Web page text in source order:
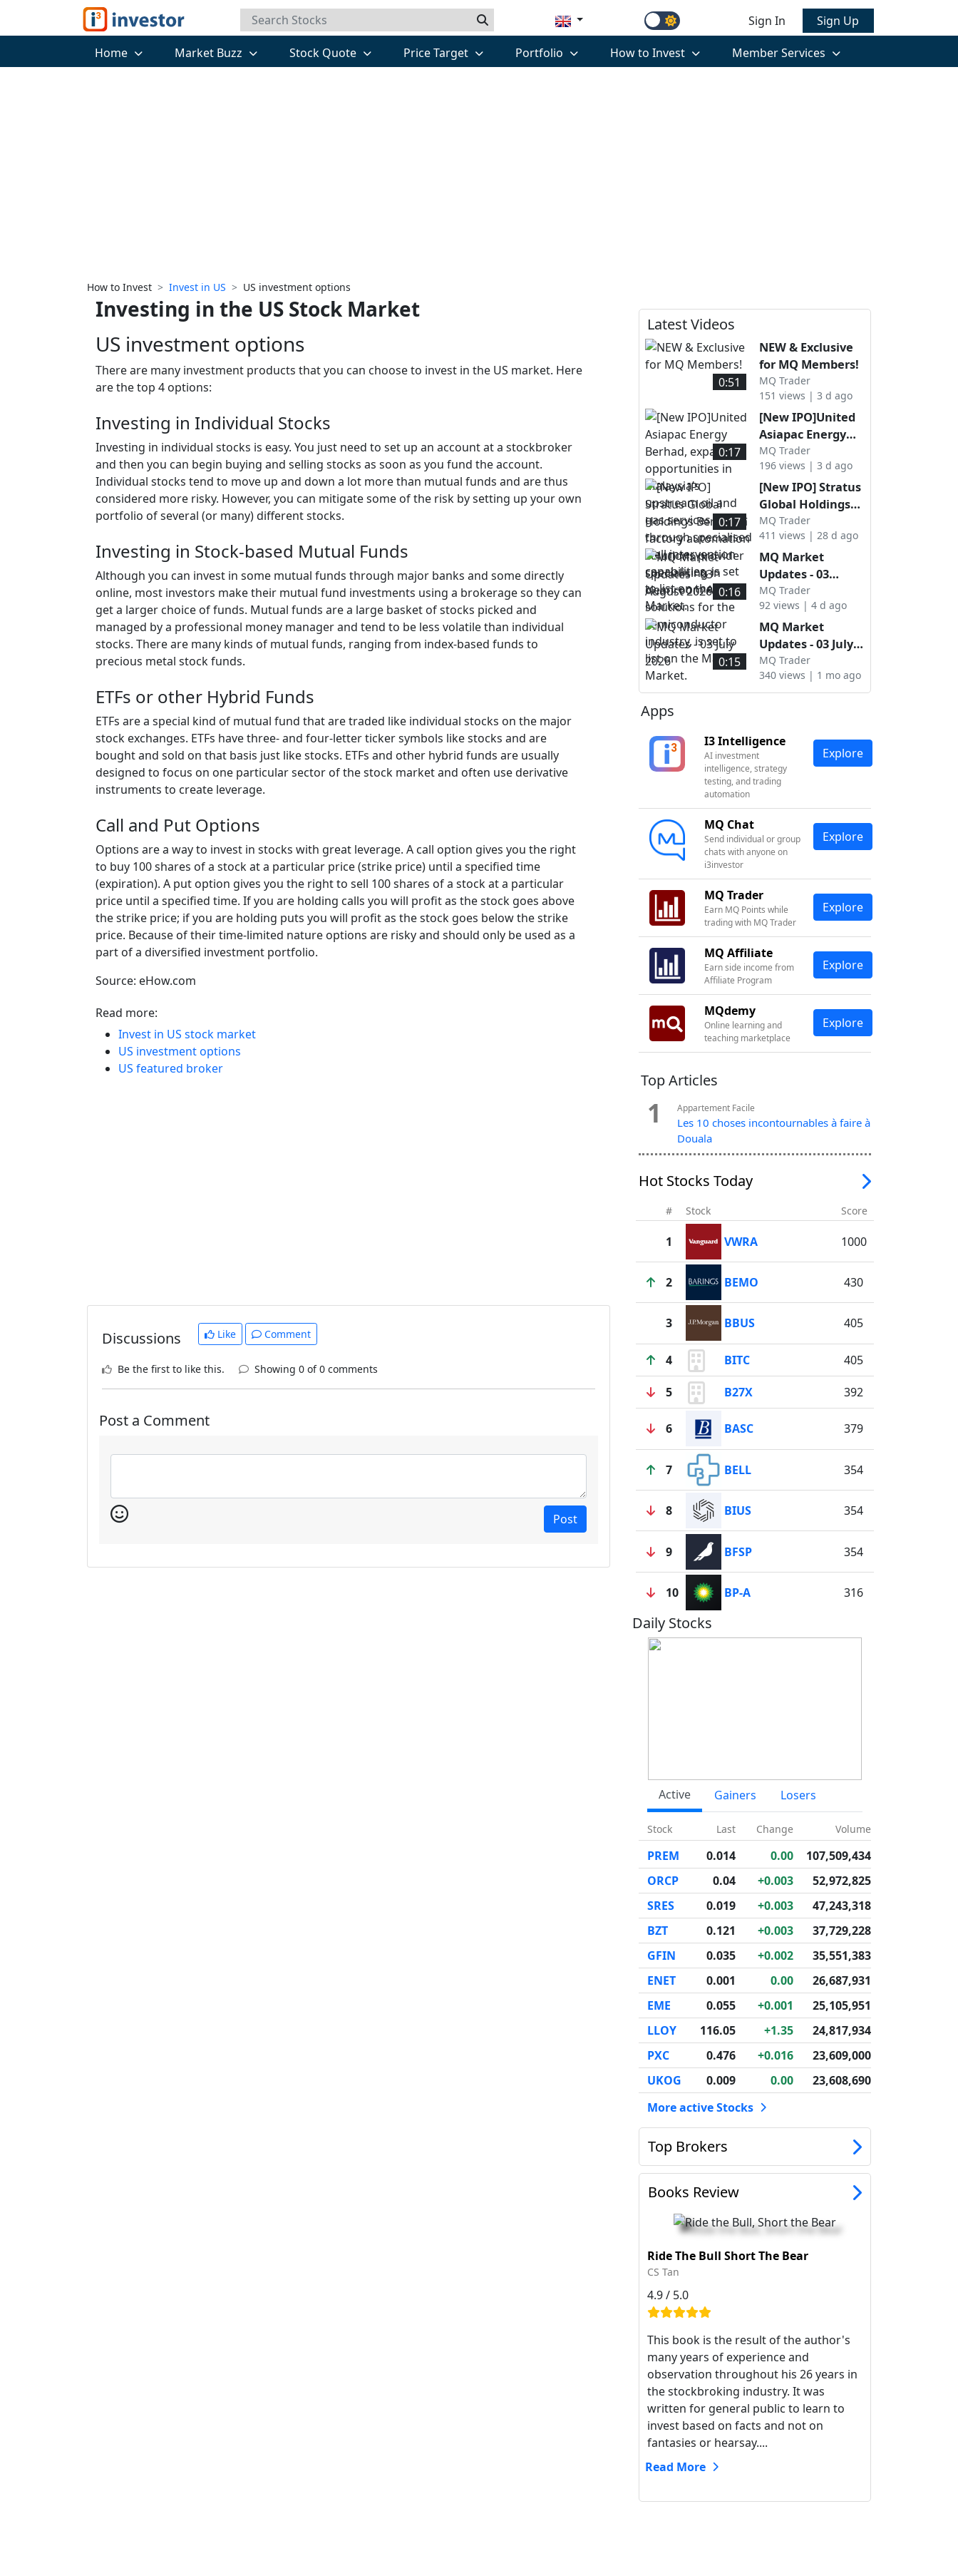
Sign In Sign Up
Home Market Buzz Stock Quote Price Target Portfolio How to Invest Member Services
How to Invest Invest in US US investment options
Investing in the US Stock Market
US investment options
There are many investment products that you can choose to invest in the US market. Here
are the top 4 options:
Investing in Individual Stocks
Investing in individual stocks is easy. You just need to set up an account at a stockbroker
and then you can begin buying and selling stocks as soon as you fund the account.
Individual stocks tend to move up and down a lot more than mutual funds and are thus
considered more risky. However, you can mitigate some of the risk by setting up your own
portfolio of several (or many) different stocks.
Investing in Stock-based Mutual Funds
Although you can invest in some mutual funds through major banks and some directly
online, most investors make their mutual fund investments using a brokerage so they can
get a larger choice of funds. Mutual funds are a large basket of stocks picked and
managed by a professional money manager and tend to be less volatile than individual
stocks. There are many kinds of mutual funds, ranging from index-based funds to
precious metal stock funds.
ETFs or other Hybrid Funds
ETFs are a special kind of mutual fund that are traded like individual stocks on the major
stock exchanges. ETFs have three- and four-letter ticker symbols like stocks and are
bought and sold on that basis just like stocks. ETFs and other hybrid funds are usually
designed to focus on one particular sector of the stock market and often use derivative
instruments to create leverage.
Call and Put Options
Options are a way to invest in stocks with great leverage. A call option gives you the right
to buy 100 shares of a stock at a particular price (strike price) until a specified time
(expiration). A put option gives you the right to sell 100 shares of a stock at a particular
price until a specified time. If you are holding calls you will profit as the stock goes above
the strike price; if you are holding puts you will profit as the stock goes below the strike
price. Because of their time-limited nature options are risky and should only be used as a
part of a diversified investment portfolio.
Source: eHow.com
Read more:
Invest in US stock market
US investment options
US featured broker
Discussions Like Comment
Be the first to like this. Showing 0 of 0 comments
Post a Comment
Post
Latest Videos
0:51
NEW & Exclusive
for MQ Members!
MQ Trader
151 views | 3 d ago
0:17
[New IPO]United
Asiapac Energy
Berhad,
expanding
opportunities in
Malaysia’s
upstream oil and
gas services
sector through
specialised well
intervention
capabilities, is set
to list on the ACE
Market.
MQ Trader
196 views | 3 d ago
0:17
[New IPO] Stratus
Global Holdings
Berhad, a factory
automation
solutions provider
specialising in
cleanroom AMHS
solutions for the
semiconductor
industry, is set to
list on the Main
Market.
MQ Trader
411 views | 28 d ago
0:16
MQ Market
Updates - 03
August 2026
MQ Trader
92 views | 4 d ago
0:15
MQ Market
Updates - 03 July
2026
MQ Trader
340 views | 1 mo ago
Apps
I3 Intelligence
AI investment
intelligence, strategy
testing, and trading
automation
Explore
MQ Chat
Send individual or group
chats with anyone on
i3investor
Explore
MQ Trader
Earn MQ Points while
trading with MQ Trader
Explore
MQ Affiliate
Earn side income from
Affiliate Program
Explore
MQdemy
Online learning and
teaching marketplace
Explore
Top Articles
1 Appartement Facile
Les 10 choses incontournables à faire à
Douala
Hot Stocks Today
# Stock Score
1 VWRA 1000
2 BEMO 430
3 BBUS 405
4 BITC 405
5 B27X 392
6 BASC 379
7 BELL 354
8 BIUS 354
9 BFSP 354
10 BP-A 316
Daily Stocks
Active Gainers Losers
Stock Last Change Volume
PREM 0.014 0.00
107,509,434
ORCP
0.04 +0.003
52,972,825
SRES
0.019 +0.003
47,243,318
BZT
0.121 +0.003
37,729,228
GFIN
0.035 +0.002
35,551,383
ENET
0.001 0.00
26,687,931
EME
0.055 +0.001
25,105,951
LLOY
116.05 +1.35
24,817,934
PXC
0.476 +0.016
23,609,000
UKOG
0.009 0.00
23,608,690
More active Stocks
Top Brokers
Books Review
Ride The Bull Short The Bear
CS Tan
4.9 / 5.0
This book is the result of the author's
many years of experience and
observation throughout his 26 years in
the stockbroking industry. It was
written for general public to learn to
invest based on facts and not on
fantasies or hearsay....
Read More